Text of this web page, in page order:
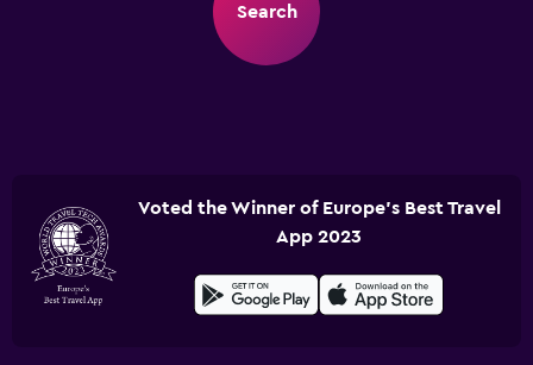
Search
Voted the Winner of Europe's Best Travel
App 2023